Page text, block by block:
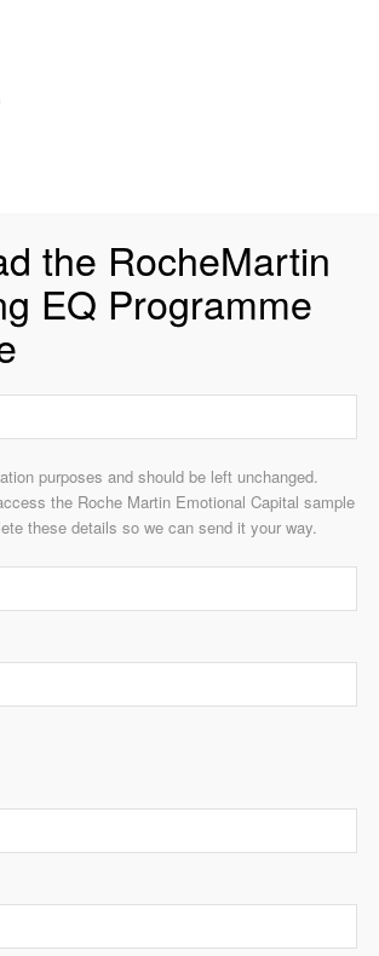
the RocheMartin
EQ Programme
purposes and should be left unchanged.
the Roche Martin Emotional Capital sample
these details so we can send it your way.